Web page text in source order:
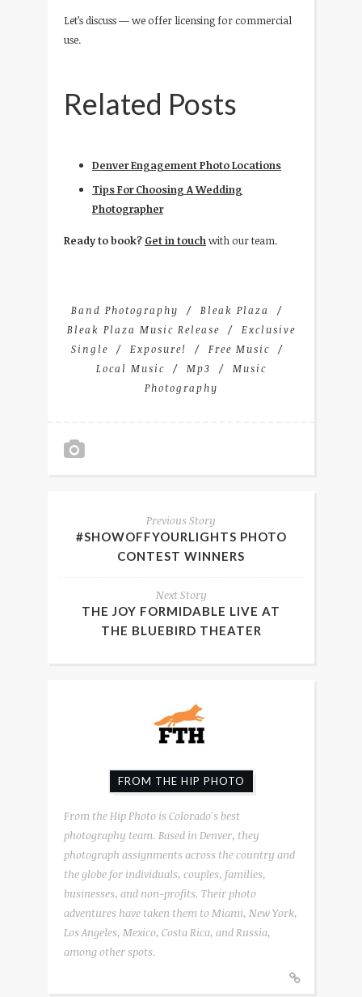
Let’s discuss — we offer licensing for commercial
use.
Related Posts
Denver Engagement Photo Locations
Tips For Choosing A Wedding
Photographer
Ready to book? Get in touchwith our team.
Band Photography
Bleak Plaza
Bleak Plaza Music Release
Exclusive
Single
Exposure!
Free Music
Local Music
Mp3
Music
Photography
Previous Story
#SHOWOFFYOURLIGHTS PHOTO
CONTEST WINNERS
Next Story
THE JOY FORMIDABLE LIVE AT
THE BLUEBIRD THEATER
FROM THE HIP PHOTO
From the Hip Photo is Colorado's best
photography team. Based in Denver, they
photograph assignments across the country and
the globe for individuals, couples, families,
businesses, and non-profits. Their photo
adventures have taken them to Miami, New York,
Los Angeles, Mexico, Costa Rica, and Russia,
among other spots.